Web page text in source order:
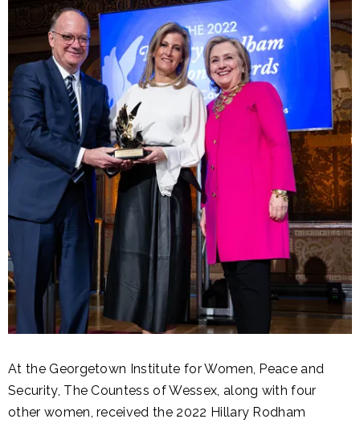
At the Georgetown Institute for Women, Peace and
Security, The Countess of Wessex, along with four
other women, received the 2022 Hillary Rodham